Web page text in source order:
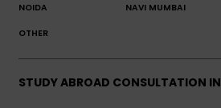
NOIDA NAVI MUMBAI
OTHER
STUDY ABROAD CONSULTATION IN